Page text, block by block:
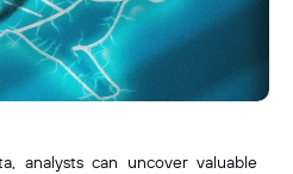
analysts can uncover valuable